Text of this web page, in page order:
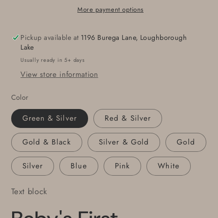
Painted
with
String
Hanging
Gift
Bags
Housewarming
Gift
Window
Display
Metal
Painted
with
String
Gift
Bags
Housewarming
Gift
Window
Display
More payment options
Pickup available at 1196 Burega Lane, Loughborough
Lake
Usually ready in 5+ days
View store information
Color
Green & Silver Red & Silver
Gold & Black Silver & Gold Gold
Silver Blue Pink White
Text block